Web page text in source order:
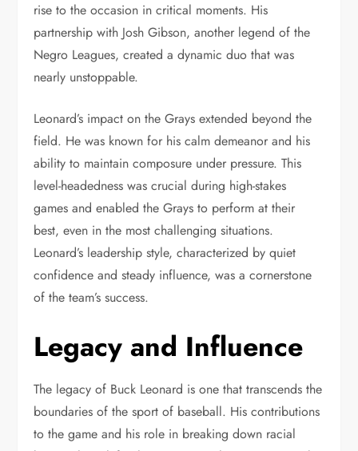
rise to the occasion in critical moments. His
partnership with Josh Gibson, another legend of the
Negro Leagues, created a dynamic duo that was
nearly unstoppable.
Leonard’s impact on the Grays extended beyond the
field. He was known for his calm demeanor and his
ability to maintain composure under pressure. This
level-headedness was crucial during high-stakes
games and enabled the Grays to perform at their
best, even in the most challenging situations.
Leonard’s leadership style, characterized by quiet
confidence and steady influence, was a cornerstone
of the team’s success.
Legacy and Influence
The legacy of Buck Leonard is one that transcends the
boundaries of the sport of baseball. His contributions
to the game and his role in breaking down racial